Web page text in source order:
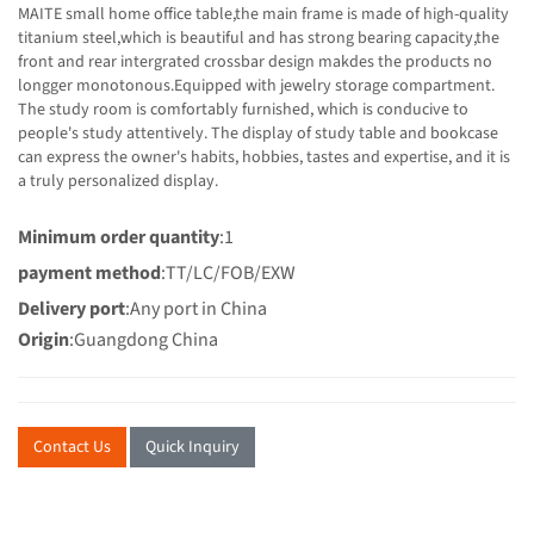
MAITE small home office table,the main frame is made of high-quality
titanium steel,which is beautiful and has strong bearing capacity,the
front and rear intergrated crossbar design makdes the products no
longger monotonous.Equipped with jewelry storage compartment.
The study room is comfortably furnished, which is conducive to
people's study attentively. The display of study table and bookcase
can express the owner's habits, hobbies, tastes and expertise, and it is
a truly personalized display.
Minimum order quantity:1
payment method:TT/LC/FOB/EXW
Delivery port:Any port in China
Origin:Guangdong China
Contact Us Quick Inquiry